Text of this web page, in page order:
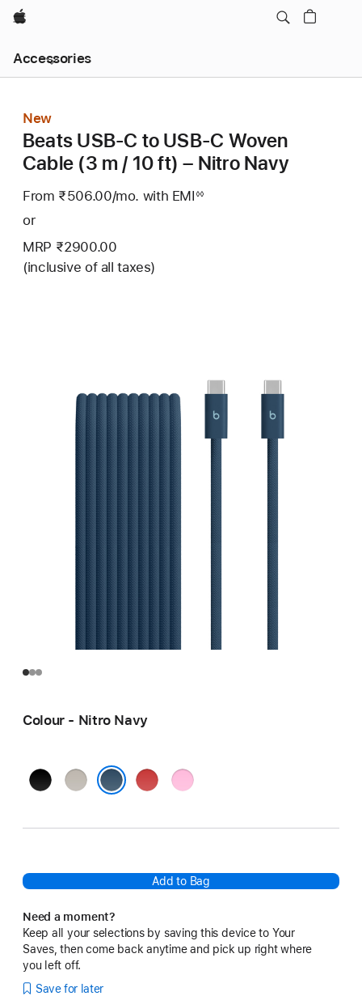
Apple
Accessories
Nav
Open
New
Beats USB‑C to USB‑C Woven
Cable (3 m / 10 ft) – Nitro Navy
From ₹506.00/mo. Per
with EMIFootnote
◊◊
or
MRP ₹2900.00
(inclusive of all taxes)
Colour - Nitro Navy
Bolt
Surge
Rapid Power
Add to Bag
Need a moment?
Keep all your selections by saving this device to Your
Saves, then come back anytime and pick up right where
you left off.
Save for later